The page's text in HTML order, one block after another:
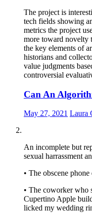
The project is
tech fields showing
metrics the project
more toward novelty
the key elements of
historians and
value judgments
controversial
Can An
May 27, 2021 Laura
An incomplete but
sexual harrassment
• The obscene
• The coworker who
Cupertino Apple
licked my wedding